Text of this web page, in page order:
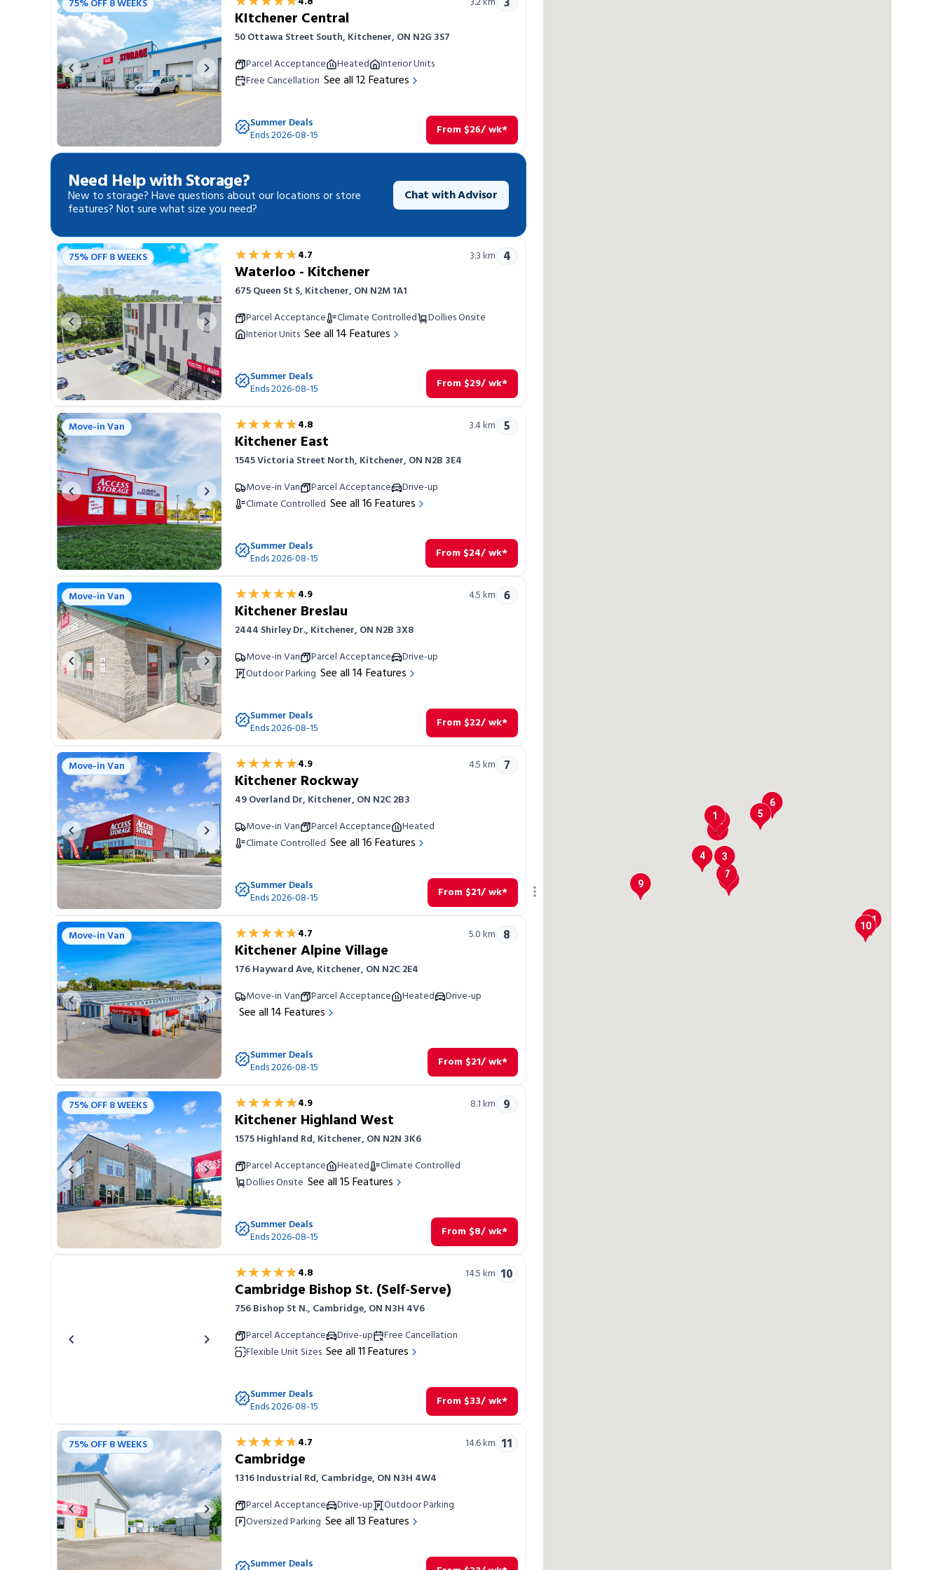
75% OFF 8 WEEKS
Previous image Next image
KItchener Central
50 Ottawa Street South, Kitchener, ON N2G 3S7
Parcel Acceptance
Heated
Interior Units
Free Cancellation See all12Features
Summer Deals
Ends 2026-08-15 From $26/ wk*
Need Help with Storage?
New to storage? Have questions about our locations or store
features? Not sure what size you need?
Chat with Advisor
75% OFF 8 WEEKS
Previous image Next image
★★★★★
★★★★★4.7 3.3km 4
Waterloo - Kitchener
675 Queen St S, Kitchener, ON N2M 1A1
Parcel Acceptance
Climate Controlled
Dollies Onsite
Interior Units See all14Features
Summer Deals
Ends 2026-08-15 From $29/ wk*
Move-in Van
Previous image Next image
★★★★★
★★★★★4.8 3.4km 5
Kitchener East
1545 Victoria Street North, Kitchener, ON N2B 3E4
Move-in Van
Parcel Acceptance
Drive-up
Climate Controlled See all16Features
Summer Deals
Ends 2026-08-15 From $24/ wk*
Move-in Van
Previous image Next image
★★★★★
★★★★★4.9 4.5km 6
Kitchener Breslau
2444 Shirley Dr., Kitchener, ON N2B 3X8
Move-in Van
Parcel Acceptance
Drive-up
Outdoor Parking See all14Features
Summer Deals
Ends 2026-08-15 From $22/ wk*
Move-in Van
Previous image Next image
★★★★★
★★★★★4.9 4.5km 7
Kitchener Rockway
49 Overland Dr, Kitchener, ON N2C 2B3
Move-in Van
Parcel Acceptance
Heated
Climate Controlled See all16Features
Summer Deals
Ends 2026-08-15 From $21/ wk*
Move-in Van
Previous image Next image
★★★★★
★★★★★4.7 5.0km 8
Kitchener Alpine Village
176 Hayward Ave, Kitchener, ON N2C 2E4
Move-in Van
Parcel Acceptance Heated Drive-up
See all14Features
Summer Deals
Ends 2026-08-15 From $21/ wk*
75% OFF 8 WEEKS
Previous image Next image
★★★★★
★★★★★4.9 8.1km 9
Kitchener Highland West
1575 Highland Rd, Kitchener, ON N2N 3K6
Parcel Acceptance
Heated
Climate Controlled
Dollies Onsite See all15Features
Summer Deals
Ends 2026-08-15 From $8/ wk*
Previous image Next image
★★★★★
★★★★★4.8 14.5km 10
Cambridge Bishop St. (Self-Serve)
756 Bishop St N., Cambridge, ON N3H 4V6
Parcel Acceptance
Drive-up
Free Cancellation
Flexible Unit Sizes See all11Features
Summer Deals
Ends 2026-08-15 From $33/ wk*
75% OFF 8 WEEKS
Previous image Next image
★★★★★
★★★★★4.7 14.6km 11
Cambridge
1316 Industrial Rd, Cambridge, ON N3H 4W4
Parcel Acceptance
Drive-up
Outdoor Parking
Oversized Parking See all13Features
Summer Deals
1 2
3
4
5
6
7
8
9
10
11